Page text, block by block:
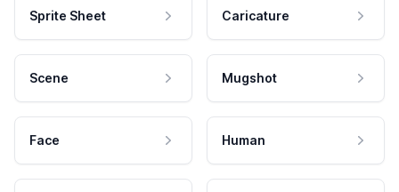
Sprite Sheet Caricature
Scene Mugshot
Face Human